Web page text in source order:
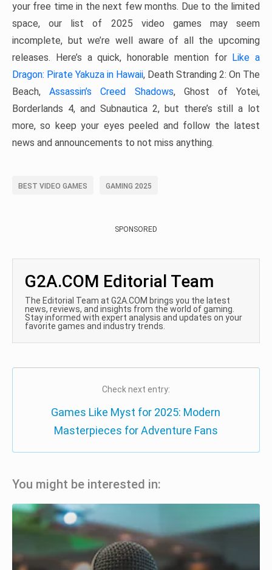
your free time in the next few months. Due to the limited
space, our list of 2025 video games may seem
incomplete, but we’re well aware of all the upcoming
releases. Here’s a quick, honorable mention for Like a
Dragon: Pirate Yakuza in Hawaii, Death Stranding 2: On The
Beach,Assassin’s Creed Shadows, Ghost of Yotei,
Borderlands 4, and Subnautica 2, but there’s still a lot
more, so keep your eyes peeled and follow the latest
news and announcements to not miss anything.
BEST VIDEO GAMES GAMING 2025
SPONSORED
G2A.COM Editorial Team
The Editorial Team at G2A.COM brings you the latest
news, reviews, and insights from the world of gaming.
Stay informed with expert analysis and updates on your
favorite games and industry trends.
Check next entry:
Games Like Myst for 2025: Modern
Masterpieces for Adventure Fans
You might be interested in: